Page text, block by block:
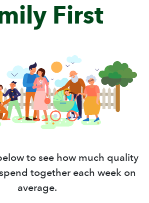
First
to see how much quality
together each week on
average.